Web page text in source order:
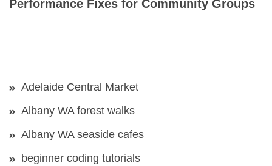
Performance Fixes for Community Groups
Adelaide Central Market
Albany WA forest walks
Albany WA seaside cafes
beginner coding tutorials